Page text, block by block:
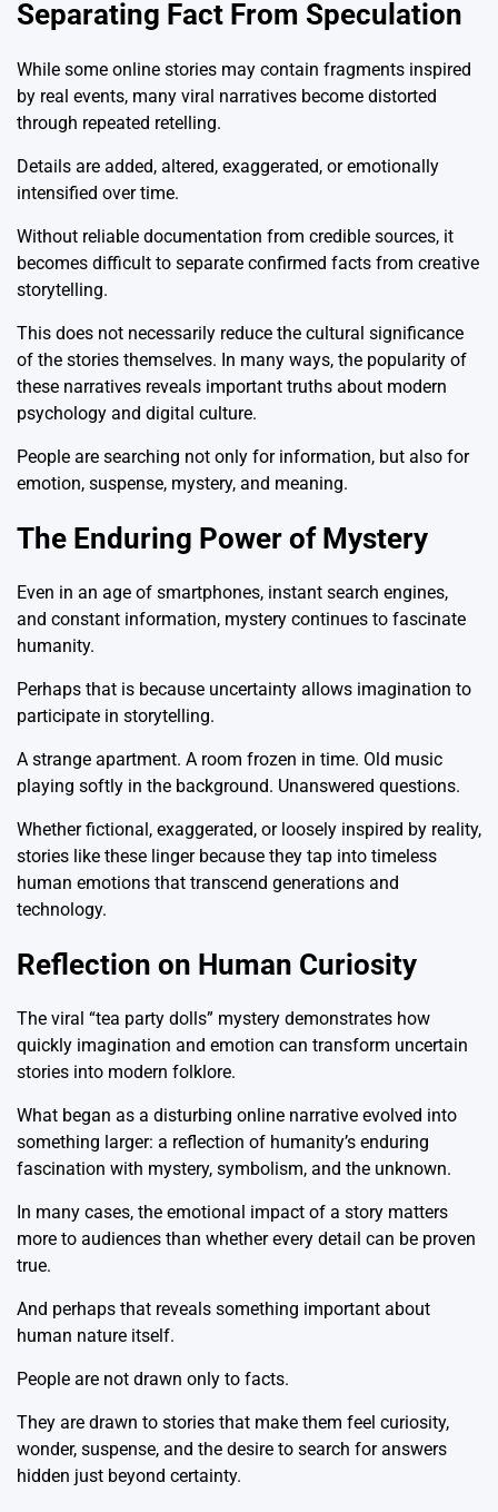
Separating Fact From Speculation
While some online stories may contain fragments inspired
by real events, many viral narratives become distorted
through repeated retelling.
Details are added, altered, exaggerated, or emotionally
intensified over time.
Without reliable documentation from credible sources, it
becomes difficult to separate confirmed facts from creative
storytelling.
This does not necessarily reduce the cultural significance
of the stories themselves. In many ways, the popularity of
these narratives reveals important truths about modern
psychology and digital culture.
People are searching not only for information, but also for
emotion, suspense, mystery, and meaning.
The Enduring Power of Mystery
Even in an age of smartphones, instant search engines,
and constant information, mystery continues to fascinate
humanity.
Perhaps that is because uncertainty allows imagination to
participate in storytelling.
A strange apartment. A room frozen in time. Old music
playing softly in the background. Unanswered questions.
Whether fictional, exaggerated, or loosely inspired by reality,
stories like these linger because they tap into timeless
human emotions that transcend generations and
technology.
Reflection on Human Curiosity
The viral “tea party dolls” mystery demonstrates how
quickly imagination and emotion can transform uncertain
stories into modern folklore.
What began as a disturbing online narrative evolved into
something larger: a reflection of humanity’s enduring
fascination with mystery, symbolism, and the unknown.
In many cases, the emotional impact of a story matters
more to audiences than whether every detail can be proven
true.
And perhaps that reveals something important about
human nature itself.
People are not drawn only to facts.
They are drawn to stories that make them feel curiosity,
wonder, suspense, and the desire to search for answers
hidden just beyond certainty.